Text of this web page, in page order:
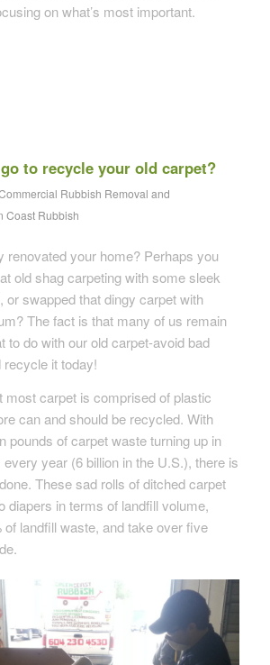
on what’s most important.
to recycle your old carpet?
Rubbish Removal and
Coast Rubbish
renovated your home? Perhaps you
old shag carpeting with some sleek
or swapped that dingy carpet with
The fact is that many of us remain
to do with our old carpet-avoid bad
it today!
most carpet is comprised of plastic
can and should be recycled. With
pounds of carpet waste turning up in
year (6 billion in the U.S.), there is
These sad rolls of ditched carpet
diapers in terms of landfill volume,
of landfill waste, and take over five